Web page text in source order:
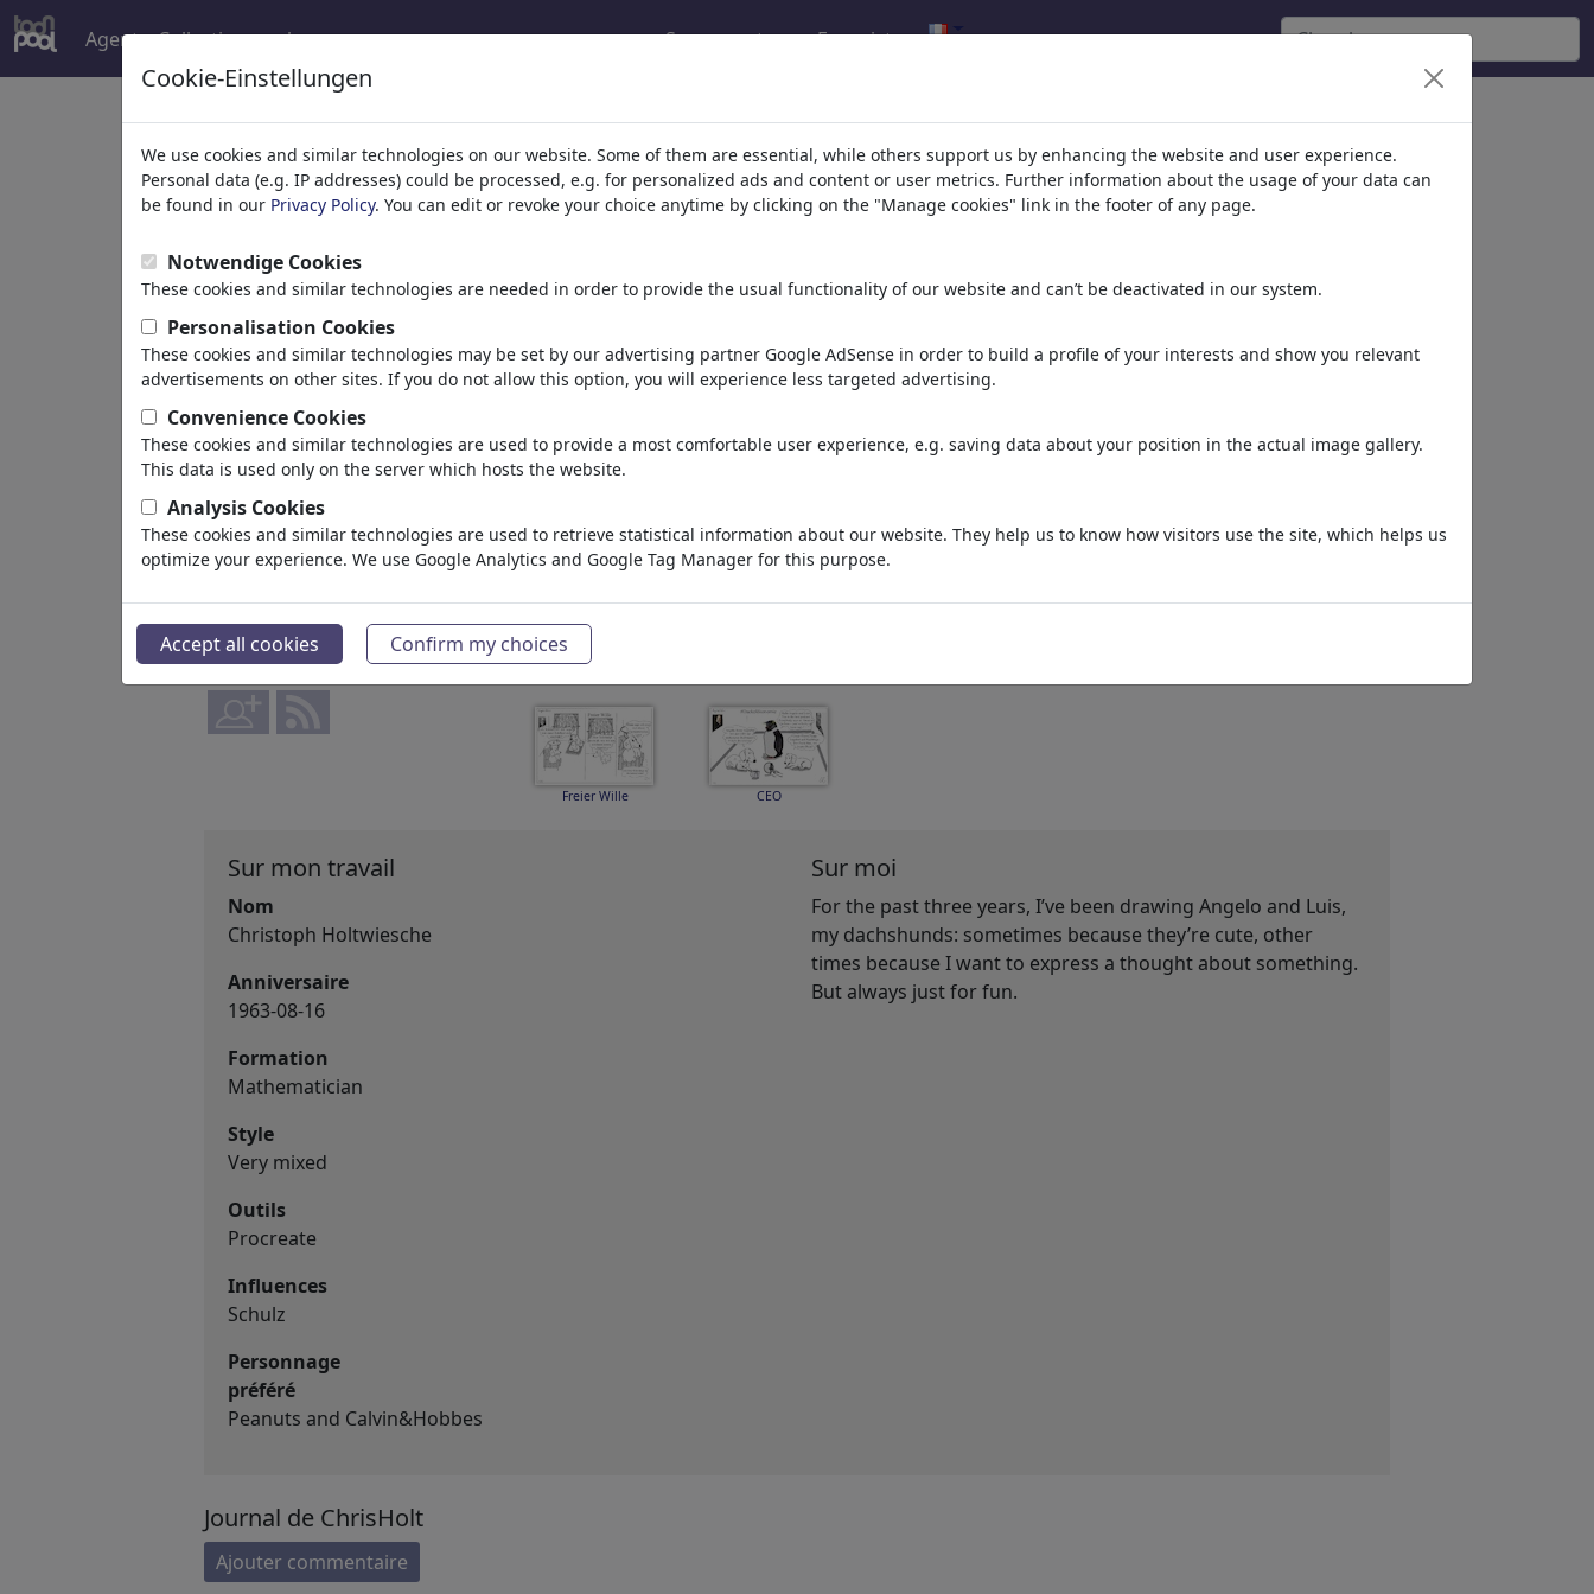
Agent Collections plus Se connecter Enregistrer
ChrisHolt
"Life is live "
Hochheim , Allemagne
Actif depuis May 21, 2026
www.instagram.com/angelo_...
90 445Avis
12Commentaires
Galerie de ChrisHolt
voir tout
Freier Wille CEO
Sur mon travail
Nom
Christoph Holtwiesche
Anniversaire
1963-08-16
Formation
Mathematician
Style
Very mixed
Outils
Procreate
Influences
Schulz
Personnage
préféré
Peanuts and Calvin&Hobbes
Sur moi
For the past three years, I’ve been drawing Angelo and Luis,
my dachshunds: sometimes because they’re cute, other
times because I want to express a thought about something.
But always just for fun.
Journal de ChrisHolt
Ajouter commentaire
Cookie-Einstellungen
We use cookies and similar technologies on our website. Some of them are essential, while others support us by enhancing the website and user experience.
Personal data (e.g. IP addresses) could be processed, e.g. for personalized ads and content or user metrics. Further information about the usage of your data can
be found in our Privacy Policy. You can edit or revoke your choice anytime by clicking on the "Manage cookies" link in the footer of any page.
Notwendige Cookies
These cookies and similar technologies are needed in order to provide the usual functionality of our website and can’t be deactivated in our system.
Personalisation Cookies
These cookies and similar technologies may be set by our advertising partner Google AdSense in order to build a profile of your interests and show you relevant
advertisements on other sites. If you do not allow this option, you will experience less targeted advertising.
Convenience Cookies
These cookies and similar technologies are used to provide a most comfortable user experience, e.g. saving data about your position in the actual image gallery.
This data is used only on the server which hosts the website.
Analysis Cookies
These cookies and similar technologies are used to retrieve statistical information about our website. They help us to know how visitors use the site, which helps us
optimize your experience. We use Google Analytics and Google Tag Manager for this purpose.
Accept all cookies Confirm my choices